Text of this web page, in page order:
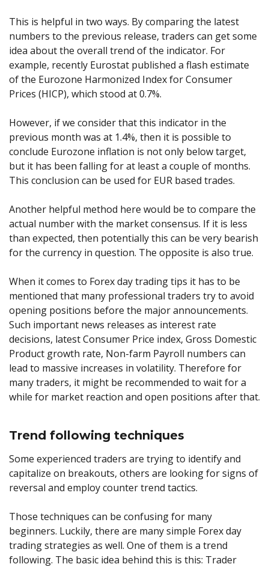
This is helpful in two ways. By comparing the latest
numbers to the previous release, traders can get some
idea about the overall trend of the indicator. For
example, recently Eurostat published a flash estimate
of the Eurozone Harmonized Index for Consumer
Prices (HICP), which stood at 0.7%.
However, if we consider that this indicator in the
previous month was at 1.4%, then it is possible to
conclude Eurozone inflation is not only below target,
but it has been falling for at least a couple of months.
This conclusion can be used for EUR based trades.
Another helpful method here would be to compare the
actual number with the market consensus. If it is less
than expected, then potentially this can be very bearish
for the currency in question. The opposite is also true.
When it comes to Forex day trading tips it has to be
mentioned that many professional traders try to avoid
opening positions before the major announcements.
Such important news releases as interest rate
decisions, latest Consumer Price index, Gross Domestic
Product growth rate, Non-farm Payroll numbers can
lead to massive increases in volatility. Therefore for
many traders, it might be recommended to wait for a
while for market reaction and open positions after that.
Trend following techniques
Some experienced traders are trying to identify and
capitalize on breakouts, others are looking for signs of
reversal and employ counter trend tactics.
Those techniques can be confusing for many
beginners. Luckily, there are many simple Forex day
trading strategies as well. One of them is a trend
following. The basic idea behind this is this: Trader